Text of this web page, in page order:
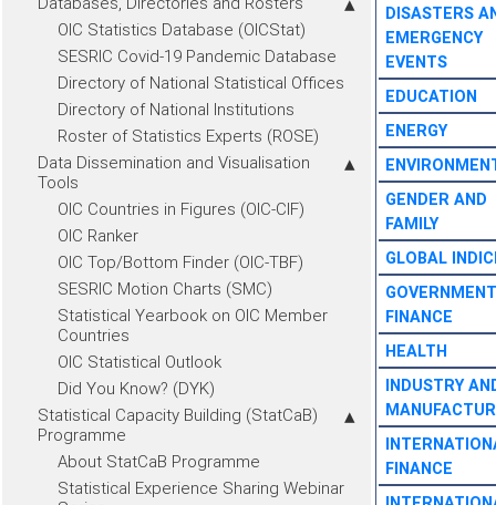
OIC Statistics Database (OICStat)
SESRIC Covid-19 Pandemic Database
Directory of National Statistical Offices
Directory of National Institutions
Roster of Statistics Experts (ROSE)
Data Dissemination and Visualisation
Tools
OIC Countries in Figures (OIC-CIF)
OIC Ranker
OIC Top/Bottom Finder (OIC-TBF)
SESRIC Motion Charts (SMC)
Statistical Yearbook on OIC Member
Countries
OIC Statistical Outlook
Did You Know? (DYK)
Statistical Capacity Building (StatCaB)
Programme
About StatCaB Programme
Statistical Experience Sharing Webinar
DISASTERS
EMERGENCY
EVENTS
EDUCATION
ENERGY
GENDER AND
FAMILY
GLOBAL
GOVERNMENT
FINANCE
HEALTH
INDUSTRY
FINANCE